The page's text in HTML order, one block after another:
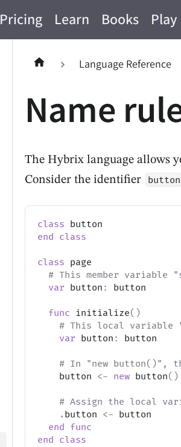
Pricing Learn Books Play
Language Reference
Name
The Hybrix language allows
Consider the identifier
button
class button
end class
class page
# This member
var button : button
func initialize( )
# This local variable
var button : button
# In "new button()",
    button
<- new button( )
# Assign the local
. button <- button
end func
end class